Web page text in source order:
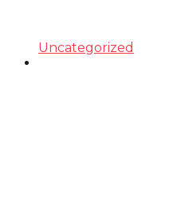
Uncategorized